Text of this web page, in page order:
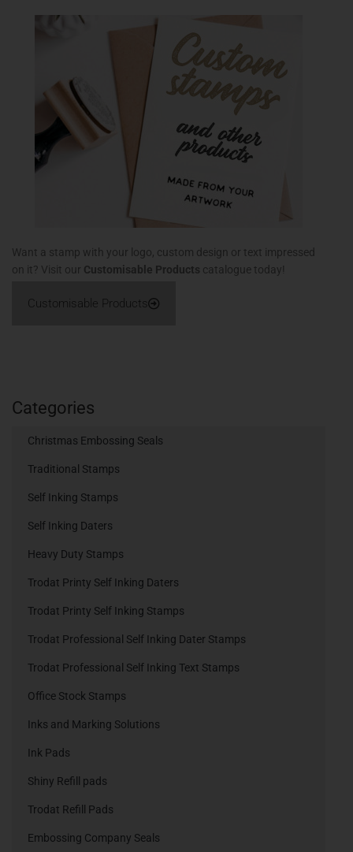
Want a stamp with your logo, custom design or text impressed
on it? Visit our Customisable Products catalogue today!
Customisable Products
Categories
Christmas Embossing Seals
Traditional Stamps
Self Inking Stamps
Self Inking Daters
Heavy Duty Stamps
Trodat Printy Self Inking Daters
Trodat Printy Self Inking Stamps
Trodat Professional Self Inking Dater Stamps
Trodat Professional Self Inking Text Stamps
Office Stock Stamps
Inks and Marking Solutions
Ink Pads
Shiny Refill pads
Trodat Refill Pads
Embossing Company Seals